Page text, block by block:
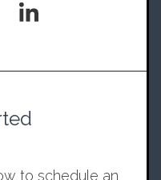
to schedule an